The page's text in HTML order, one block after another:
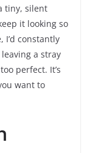
tiny, silent
it looking so
I’d constantly
a stray
perfect. It’s
want to